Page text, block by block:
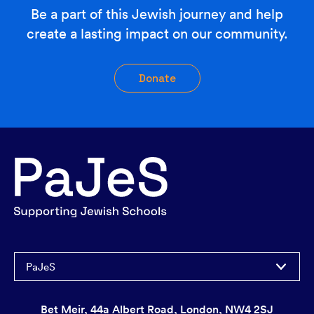
Be a part of this Jewish journey and help
create a lasting impact on our community.
Donate
PaJeS
Bet Meir, 44a Albert Road, London, NW4 2SJ